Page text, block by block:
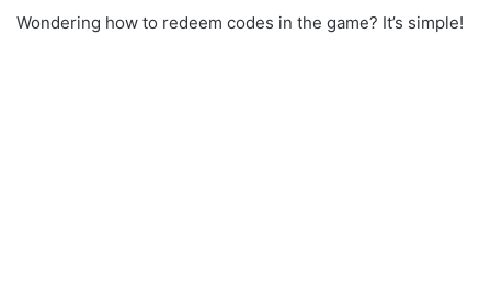
Wondering how to redeem codes in the game? It’s simple!